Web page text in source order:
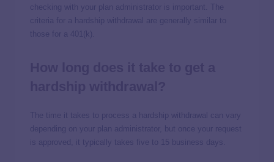
checking with your plan administrator is important. The
criteria for a hardship withdrawal are generally similar to
those for a 401(k).
The time it takes to process a hardship withdrawal can vary
depending on your plan administrator, but once your request
is approved, it typically takes five to 15 business days.